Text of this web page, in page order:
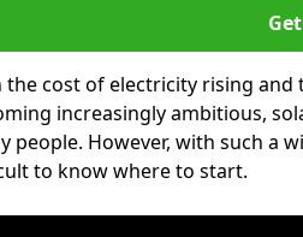
the cost of electricity rising
increasingly ambitious,
people. However, with such a
to know where to start.